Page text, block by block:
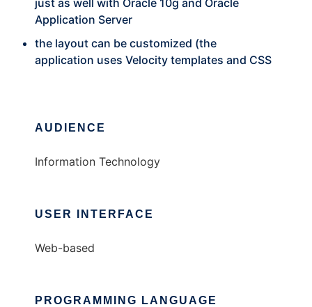
just as well with Oracle 10g and Oracle
Application Server
the layout can be customized (the
application uses Velocity templates and CSS
AUDIENCE
Information Technology
USER INTERFACE
Web-based
PROGRAMMING LANGUAGE